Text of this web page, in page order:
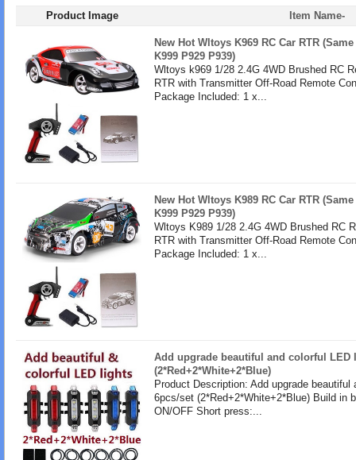
Product Image Item Name-
New Hot Wltoys K969 RC Car RTR
K999 P929 P939)
Wltoys k969 1/28 2.4G 4WD Brushed RC
RTR with Transmitter Off-Road Remote
Package Included: 1 x...
New Hot Wltoys K989 RC Car RTR
K999 P929 P939)
Wltoys K989 1/28 2.4G 4WD Brushed RC
RTR with Transmitter Off-Road Remote
Package Included: 1 x...
Add upgrade beautiful and colorful LED
(2*Red+2*White+2*Blue)
Product Description: Add upgrade beautiful
6pcs/set (2*Red+2*White+2*Blue) Build in
ON/OFF Short press:...